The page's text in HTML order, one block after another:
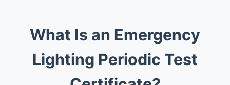
What Is an Emergency
Lighting Periodic Test